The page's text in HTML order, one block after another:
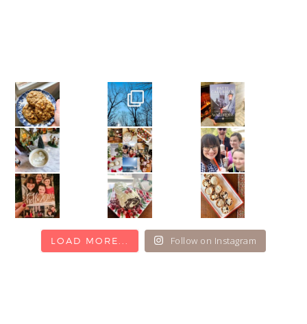
LOAD MORE... Follow on Instagram